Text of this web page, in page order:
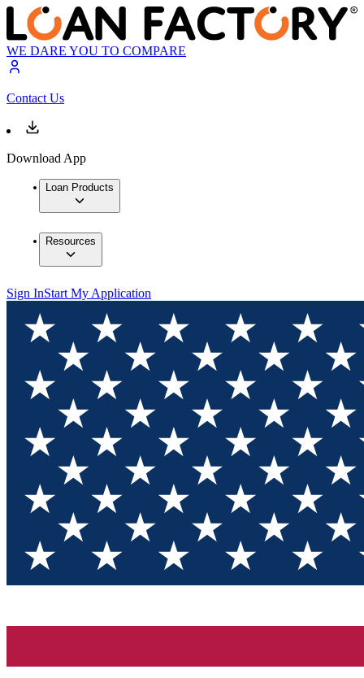
WE DARE YOU TO COMPARE
Contact Us
Download App
Loan Products
Resources
Sign InStart My Application